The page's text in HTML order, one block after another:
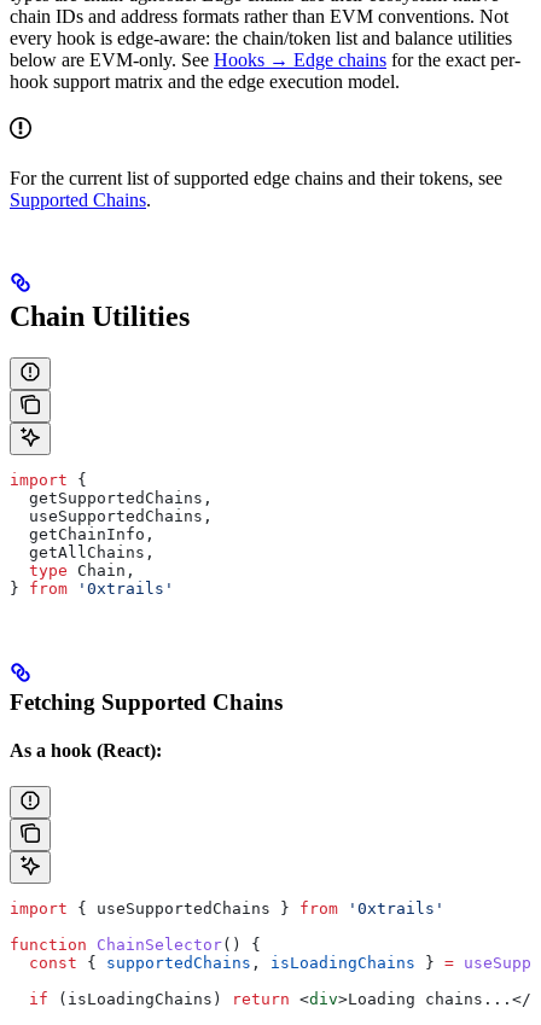
chain IDs and address formats rather than EVM conventions. Not
every hook is edge-aware: the chain/token list and balance utilities
below are EVM-only. See Hooks → Edge chains for the exact per-
hook support matrix and the edge execution model.
For the current list of supported edge chains and their tokens, see
Supported Chains.
Chain Utilities
import {
  getSupportedChains
,
  useSupportedChains
,
  getChainInfo
,
  getAllChains
,
  type
Chain ,
} from '0xtrails'
Fetching Supported Chains
As a hook (React):
import { useSupportedChains } from '0xtrails'
function ChainSelector() {
  const
{ supportedChains , isLoadingChains } =
  if
( isLoadingChains ) return <div>Loading chains... </